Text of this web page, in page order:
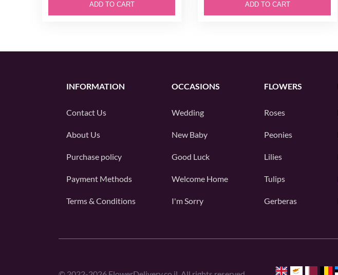
ADD TO CART ADD TO CART
INFORMATION
Contact Us
About Us
Purchase policy
Payment Methods
Terms & Conditions
OCCASIONS
Wedding
New Baby
Good Luck
Welcome Home
I'm Sorry
FLOWERS
Roses
Peonies
Lilies
Tulips
Gerberas